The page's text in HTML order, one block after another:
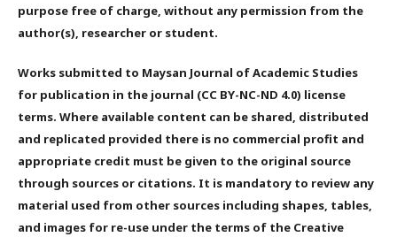
purpose free of charge, without any permission from the
author(s), researcher or student.
Works submitted to Maysan Journal of Academic Studies
for publication in the journal (CC BY-NC-ND 4.0) license
terms. Where available content can be shared, distributed
and replicated provided there is no commercial profit and
appropriate credit must be given to the original source
through sources or citations. It is mandatory to review any
material used from other sources including shapes, tables,
and images for re-use under the terms of the Creative